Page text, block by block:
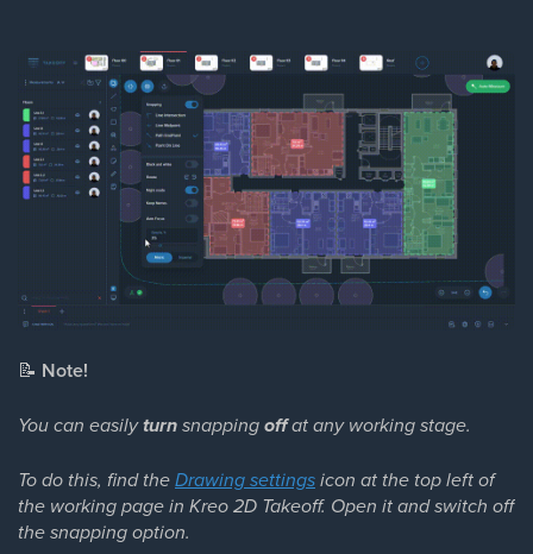
📝 Note!
You can easilyturnsnappingoffat any working stage.
To do this, find theDrawing settingsicon at the top left of
the working page in Kreo 2D Takeoff. Open it and switch off
the snapping option.